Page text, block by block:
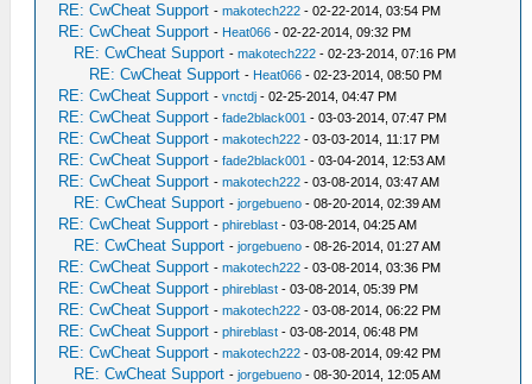
RE: CwCheat Support -makotech222 - 02-22-2014, 03:54 PM
RE: CwCheat Support - Heat066 - 02-22-2014, 09:32 PM
RE: CwCheat Support -makotech222 - 02-23-2014, 07:16 PM
RE: CwCheat Support - Heat066 - 02-23-2014, 08:50 PM
RE: CwCheat Support -vnctdj - 02-25-2014, 04:47 PM
RE: CwCheat Support -fade2black001 - 03-03-2014, 07:47 PM
RE: CwCheat Support -makotech222 - 03-03-2014, 11:17 PM
RE: CwCheat Support -fade2black001 - 03-04-2014, 12:53 AM
RE: CwCheat Support -makotech222 - 03-08-2014, 03:47 AM
RE: CwCheat Support -jorgebueno - 08-20-2014, 02:39 AM
RE: CwCheat Support -phireblast - 03-08-2014, 04:25 AM
RE: CwCheat Support -jorgebueno - 08-26-2014, 01:27 AM
RE: CwCheat Support -makotech222 - 03-08-2014, 03:36 PM
RE: CwCheat Support -phireblast - 03-08-2014, 05:39 PM
RE: CwCheat Support -makotech222 - 03-08-2014, 06:22 PM
RE: CwCheat Support -phireblast - 03-08-2014, 06:48 PM
RE: CwCheat Support -makotech222 - 03-08-2014, 09:42 PM
RE: CwCheat Support -jorgebueno - 08-30-2014, 12:05 AM